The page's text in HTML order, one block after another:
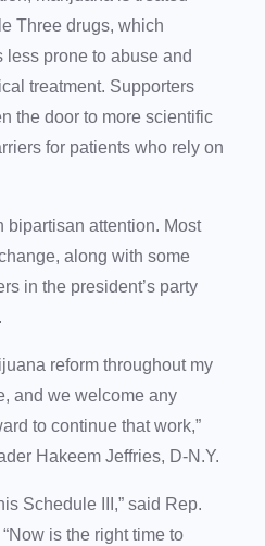
Three drugs, which
prone to abuse and
treatment. Supporters
the door to more scientific
for patients who rely on
bipartisan attention. Most
along with some
in the president’s party
reform throughout my
and we welcome any
to continue that work,”
Hakeem Jeffries, D-N.Y.
Schedule III,” said Rep.
is the right time to